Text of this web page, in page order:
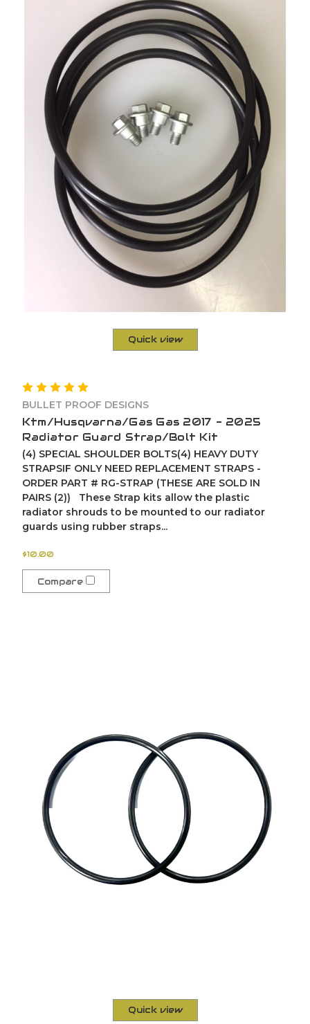
Quick view
BULLET PROOF DESIGNS
Ktm/Husqvarna/Gas Gas 2017 - 2025
Radiator Guard Strap/Bolt Kit
(4) SPECIAL SHOULDER BOLTS(4) HEAVY DUTY
STRAPSIF ONLY NEED REPLACEMENT STRAPS -
ORDER PART # RG-STRAP (THESE ARE SOLD IN
PAIRS (2)) These Strap kits allow the plastic
radiator shrouds to be mounted to our radiator
guards using rubber straps...
$10.00
Compare
Quick view